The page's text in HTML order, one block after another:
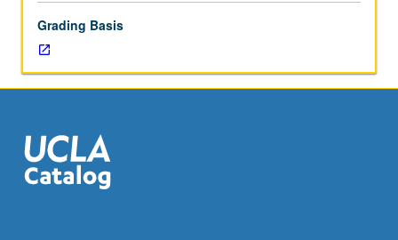
history
of
women,
gender,
sexuality
from
prehistory
Grading Basis